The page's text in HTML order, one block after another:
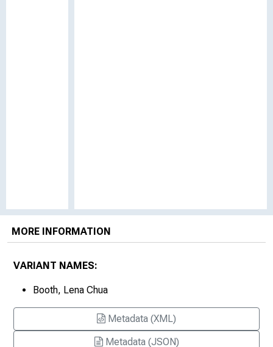
MORE INFORMATION
VARIANT NAMES:
Booth, Lena Chua
Metadata (XML)
Metadata (JSON)